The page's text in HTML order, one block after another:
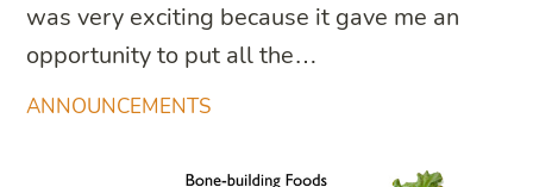
ANNOUNCEMENTS
was very exciting because it gave me an
opportunity to put all the…